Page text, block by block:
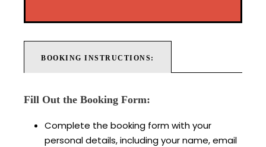
BOOKING INSTRUCTIONS:
Fill Out the Booking Form:
Complete the booking form with your
personal details, including your name, email